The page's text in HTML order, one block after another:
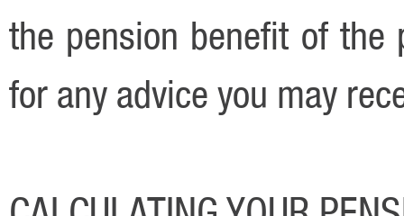
the pension benefit of the
for any advice you may